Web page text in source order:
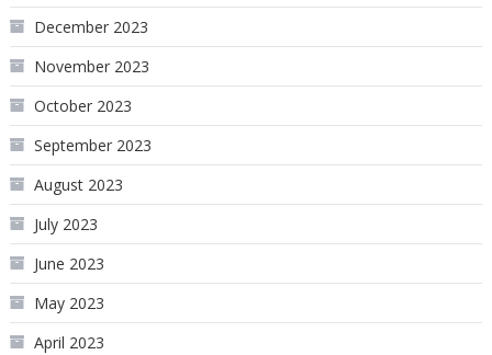
December 2023
November 2023
October 2023
September 2023
August 2023
July 2023
June 2023
May 2023
April 2023